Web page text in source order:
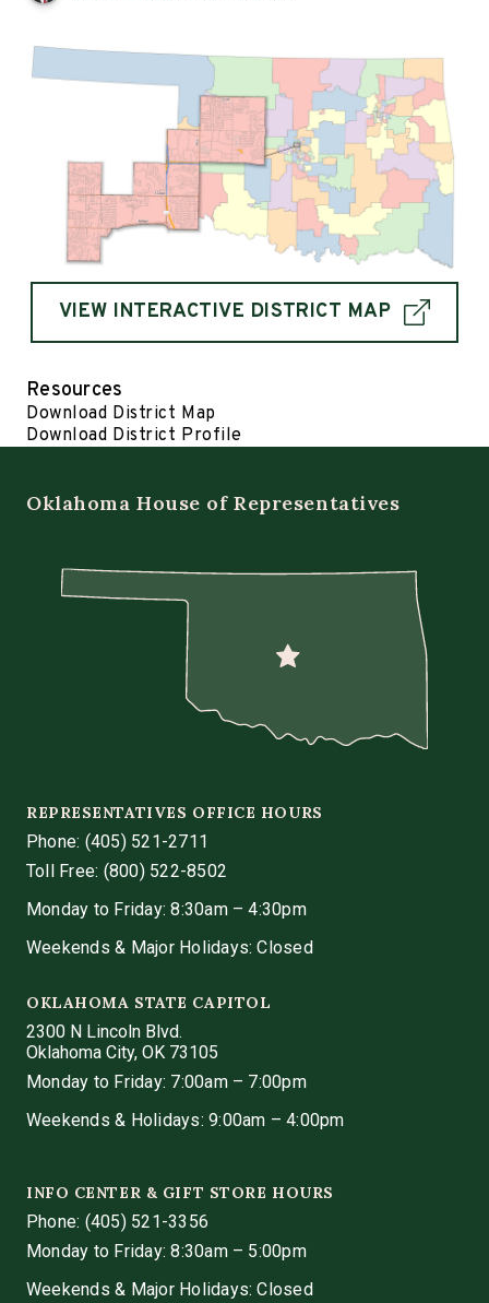
VIEW INTERACTIVE DISTRICT MAP
Resources
Download District Map
Download District Profile
Oklahoma House of Representatives
REPRESENTATIVES OFFICE HOURS
Phone: (405) 521-2711
Toll Free: (800) 522-8502
Monday to Friday: 8:30am – 4:30pm
Weekends & Major Holidays: Closed
OKLAHOMA STATE CAPITOL
2300 N Lincoln Blvd.
Oklahoma City, OK 73105
Monday to Friday: 7:00am – 7:00pm
Weekends & Holidays: 9:00am – 4:00pm
INFO CENTER & GIFT STORE HOURS
Phone: (405) 521-3356
Monday to Friday: 8:30am – 5:00pm
Weekends & Major Holidays: Closed